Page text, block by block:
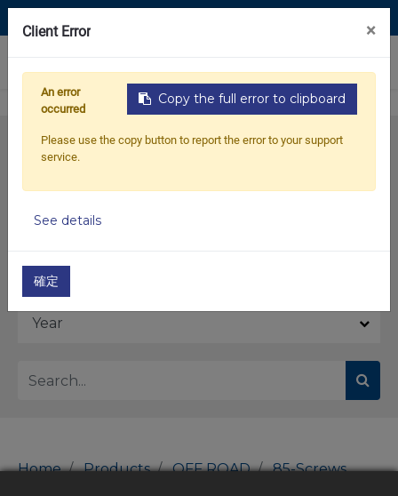
Model
Home Products OFF ROAD
85-Screws
Client Error ×
Copy the full error to clipboard
An error
occurred
Please use the copy button to report the error to your support
service.
See details
確定